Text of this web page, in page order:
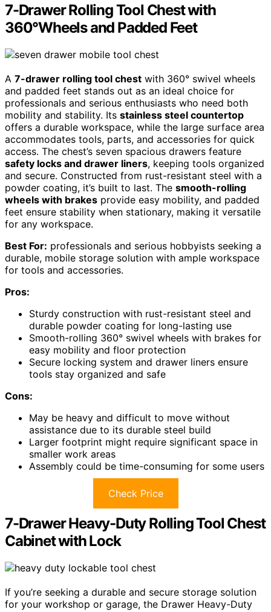
7-Drawer Rolling Tool Chest with
360°Wheels and Padded Feet
A 7-drawer rolling tool chest with 360° swivel wheels
and padded feet stands out as an ideal choice for
professionals and serious enthusiasts who need both
mobility and stability. Its stainless steel countertop
offers a durable workspace, while the large surface area
accommodates tools, parts, and accessories for quick
access. The chest’s seven spacious drawers feature
safety locks and drawer liners, keeping tools organized
and secure. Constructed from rust-resistant steel with a
powder coating, it’s built to last. The smooth-rolling
wheels with brakes provide easy mobility, and padded
feet ensure stability when stationary, making it versatile
for any workspace.
Best For: professionals and serious hobbyists seeking a
durable, mobile storage solution with ample workspace
for tools and accessories.
Pros:
Sturdy construction with rust-resistant steel and
durable powder coating for long-lasting use
Smooth-rolling 360° swivel wheels with brakes for
easy mobility and floor protection
Secure locking system and drawer liners ensure
tools stay organized and safe
Cons:
May be heavy and difficult to move without
assistance due to its durable steel build
Larger footprint might require significant space in
smaller work areas
Assembly could be time-consuming for some users
Check Price
7-Drawer Heavy-Duty Rolling Tool Chest
Cabinet with Lock
If you’re seeking a durable and secure storage solution
for your workshop or garage, the Drawer Heavy-Duty